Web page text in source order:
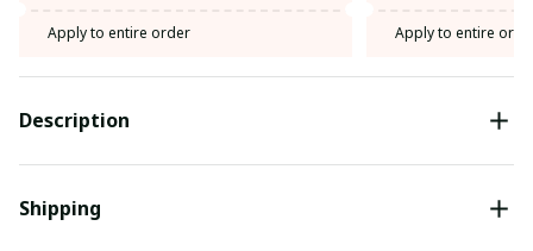
Apply to entire order Apply to entire
Description
Shipping